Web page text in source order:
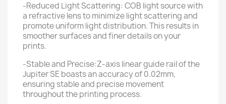
-Reduced Light Scattering: COB light source with
a refractive lens to minimize light scattering and
promote uniform light distribution. This results in
smoother surfaces and finer details on your
prints.
-Stable and Precise:Z-axis linear guide rail of the
Jupiter SE boasts an accuracy of 0.02mm,
ensuring stable and precise movement
throughout the printing process.